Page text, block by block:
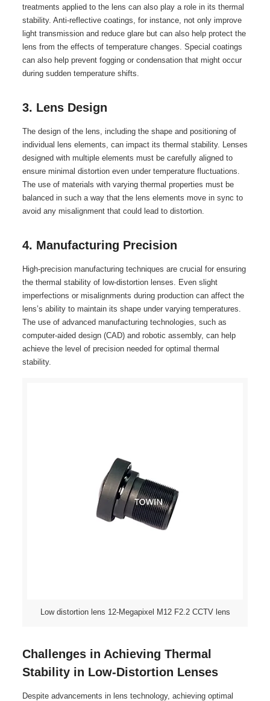
treatments applied to the lens can also play a role in its thermal
stability. Anti-reflective coatings, for instance, not only improve
light transmission and reduce glare but can also help protect the
lens from the effects of temperature changes. Special coatings
can also help prevent fogging or condensation that might occur
during sudden temperature shifts.
3. Lens Design
The design of the lens, including the shape and positioning of
individual lens elements, can impact its thermal stability. Lenses
designed with multiple elements must be carefully aligned to
ensure minimal distortion even under temperature fluctuations.
The use of materials with varying thermal properties must be
balanced in such a way that the lens elements move in sync to
avoid any misalignment that could lead to distortion.
4. Manufacturing Precision
High-precision manufacturing techniques are crucial for ensuring
the thermal stability of low-distortion lenses. Even slight
imperfections or misalignments during production can affect the
lens’s ability to maintain its shape under varying temperatures.
The use of advanced manufacturing technologies, such as
computer-aided design (CAD) and robotic assembly, can help
achieve the level of precision needed for optimal thermal
stability.
Low distortion lens 12-Megapixel M12 F2.2 CCTV lens
Challenges in Achieving Thermal
Stability in Low-Distortion Lenses
Despite advancements in lens technology, achieving optimal